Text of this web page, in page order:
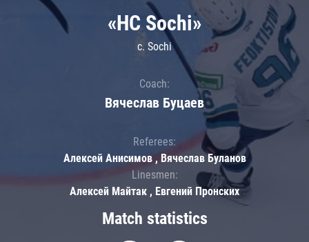
Match statistics
«HC Sochi»
c. Sochi
Coach:
Вячеслав Буцаев
Referees:
Алексей Анисимов , Вячеслав Буланов
Linesmen:
Алексей Майтак , Евгений Пронских